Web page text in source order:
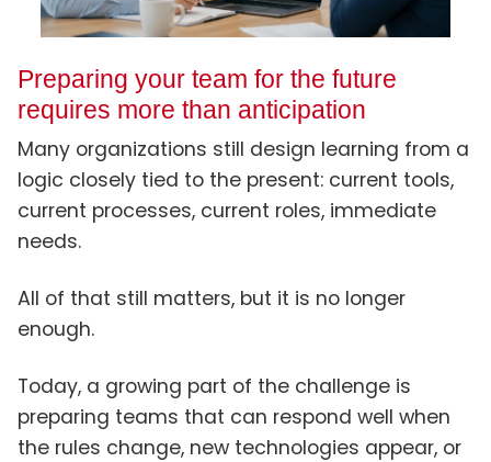
Preparing your team for the future
requires more than anticipation
Many organizations still design learning from a
logic closely tied to the present: current tools,
current processes, current roles, immediate
needs.
All of that still matters, but it is no longer
enough.
Today, a growing part of the challenge is
preparing teams that can respond well when
the rules change, new technologies appear, or